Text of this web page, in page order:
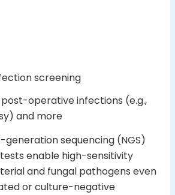
screening
operative infections (e.g.,
and more
generation sequencing (NGS)
enable high-sensitivity
and fungal pathogens even
or culture-negative